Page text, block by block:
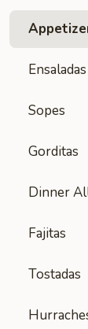
Sopes
Gorditas
Dinner
Fajitas
Tostadas